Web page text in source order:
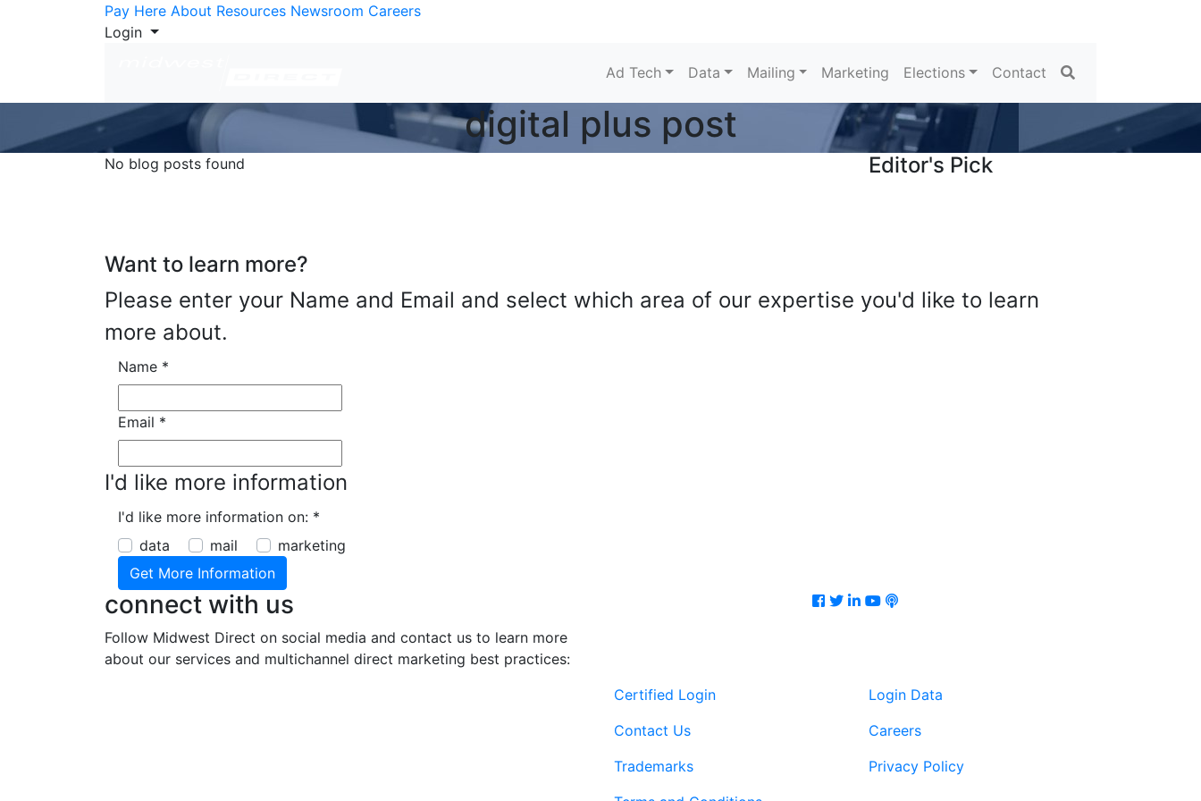
Skip to ContentPay Here About Resources Newsroom Careers
Login
Ad Tech Data Mailing Marketing Elections Contact Search
digital plus post
No blog posts found Editor's Pick
Want to learn more?
Please enter your Name and Email and select which area of our expertise you'd like to learn
more about.
Name *
Email *
I'd like more information
I'd like more information on: *
data
mail marketing
connect with us
Follow Midwest Direct on social media and contact us to learn more
about our services and multichannel direct marketing best practices:
Facebook
Twitter
LinkedIn
Youtube
Podcast
Certified Login
Login Data
Contact Us
Careers
Trademarks
Privacy Policy